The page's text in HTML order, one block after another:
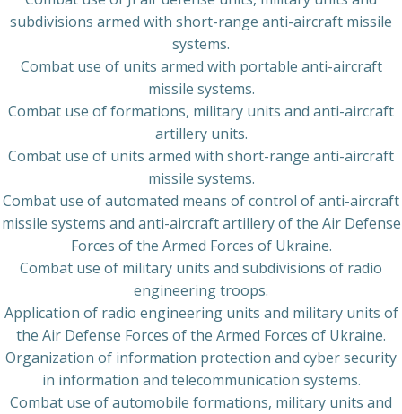
subdivisions armed with short-range anti-aircraft missile
systems.
Combat use of units armed with portable anti-aircraft
missile systems.
Combat use of formations, military units and anti-aircraft
artillery units.
Combat use of units armed with short-range anti-aircraft
missile systems.
Combat use of automated means of control of anti-aircraft
missile systems and anti-aircraft artillery of the Air Defense
Forces of the Armed Forces of Ukraine.
Combat use of military units and subdivisions of radio
engineering troops.
Application of radio engineering units and military units of
the Air Defense Forces of the Armed Forces of Ukraine.
Organization of information protection and cyber security
in information and telecommunication systems.
Combat use of automobile formations, military units and